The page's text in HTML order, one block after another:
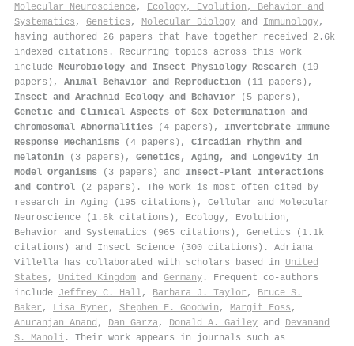
Molecular Neuroscience, Ecology, Evolution, Behavior and
Systematics , Genetics , Molecular Biology and Immunology,
having authored 26 papers that have together received 2.6k
indexed citations . Recurring topics across this work
include Neurobiology and Insect Physiology Research (19
papers), Animal Behavior and Reproduction (11 papers),
Insect and Arachnid Ecology and Behavior (5 papers),
Genetic and Clinical Aspects of Sex Determination and
Chromosomal Abnormalities (4 papers), Invertebrate Immune
Response Mechanisms (4 papers), Circadian rhythm and
melatonin (3 papers), Genetics, Aging, and Longevity in
Model Organisms (3 papers) and Insect-Plant Interactions
and Control (2 papers). The work is most often cited by
research in Aging (195 citations), Cellular and Molecular
Neuroscience (1.6k citations), Ecology, Evolution,
Behavior and Systematics (965 citations), Genetics (1.1k
citations) and Insect Science (300 citations). Adriana
Villella has collaborated with scholars based in United
States , United Kingdom and Germany . Frequent co-authors
include Jeffrey C. Hall, Barbara J. Taylor , Bruce S.
Baker , Lisa Ryner , Stephen F. Goodwin , Margit Foss ,
Anuranjan Anand , Dan Garza, Donald A. Gailey and Devanand
S. Manoli . Their work appears in journals such as